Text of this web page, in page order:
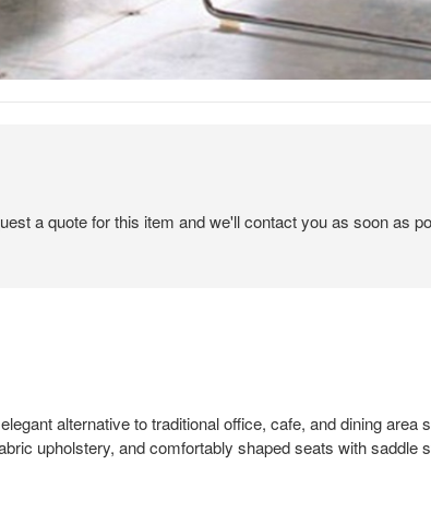
a quote for this item and we'll contact you as soon as
alternative to traditional office, cafe, and dining area
upholstery, and comfortably shaped seats with saddle